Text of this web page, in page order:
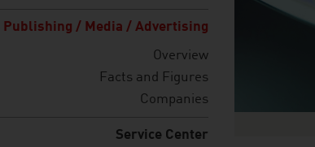
Publishing / Media / Advertising
Overview
Facts and Figures
Companies
Service Center